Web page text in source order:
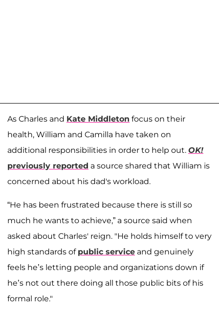
As Charles and Kate Middleton focus on their
health, William and Camilla have taken on
additional responsibilities in order to help out. OK!
previously reported a source shared that William is
concerned about his dad's workload.
“He has been frustrated because there is still so
much he wants to achieve,” a source said when
asked about Charles' reign. "He holds himself to very
high standards of public service and genuinely
feels he’s letting people and organizations down if
he’s not out there doing all those public bits of his
formal role."